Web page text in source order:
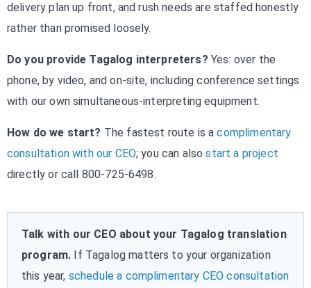
delivery plan up front, and rush needs are staffed honestly
rather than promised loosely.
Do you provide Tagalog interpreters? Yes: over the
phone, by video, and on-site, including conference settings
with our own simultaneous-interpreting equipment.
How do we start? The fastest route is acomplimentary
consultation with our CEO; you can alsostart a project
directly or call 800-725-6498.
Talk with our CEO about your Tagalog translation
program. If Tagalog matters to your organization
this year, schedule a complimentary CEO consultation